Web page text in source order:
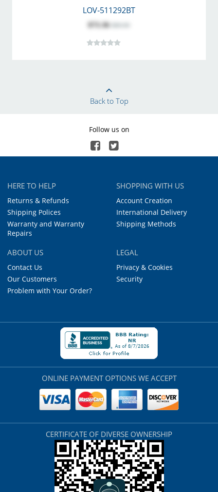
LOV-511292BT
$73.36
Back to Top
Follow us on
HERE TO HELP
Returns & Refunds
Shipping Polices
Warranty and Warranty
Repairs
SHOPPING WITH US
Account Creation
International Delivery
Shipping Methods
ABOUT US
Contact Us
Our Customers
Problem with Your Order?
LEGAL
Privacy & Cookies
Security
ONLINE PAYMENT OPTIONS WE ACCEPT
CERTIFICATE OF DIVERSE OWNERSHIP